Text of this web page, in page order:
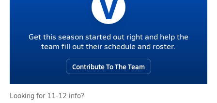
Get this season started out right and help the
team fill out their schedule and roster.
Contribute To The Team
Looking for 11-12 info?